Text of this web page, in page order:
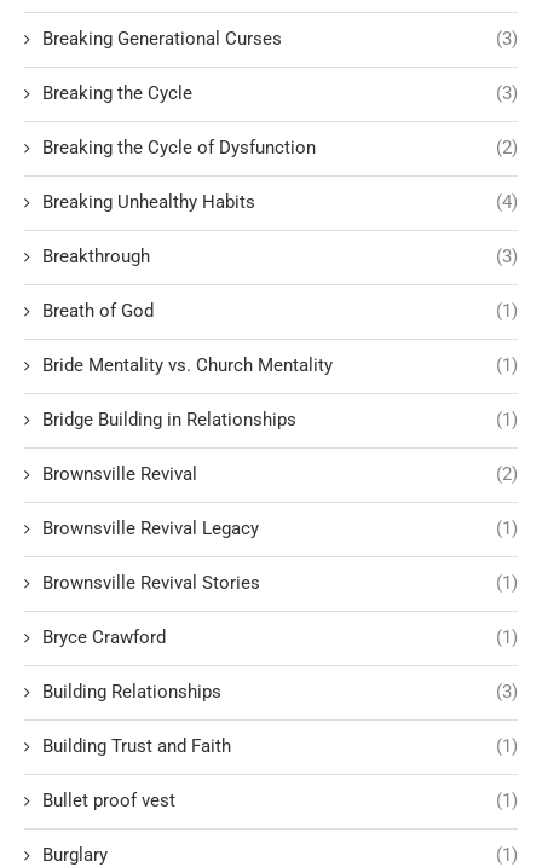
Breaking Generational Curses (3)
Breaking the Cycle (3)
Breaking the Cycle of Dysfunction (2)
Breaking Unhealthy Habits (4)
Breakthrough (3)
Breath of God (1)
Bride Mentality vs. Church Mentality (1)
Bridge Building in Relationships (1)
Brownsville Revival (2)
Brownsville Revival Legacy (1)
Brownsville Revival Stories (1)
Bryce Crawford (1)
Building Relationships (3)
Building Trust and Faith (1)
Bullet proof vest (1)
Burglary (1)